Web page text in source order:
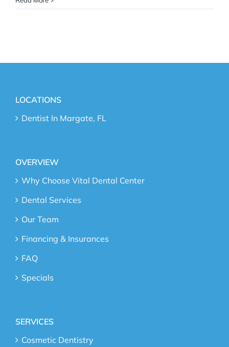
LOCATIONS
Dentist In Margate, FL
OVERVIEW
Why Choose Vital Dental Center
Dental Services
Our Team
Financing & Insurances
FAQ
Specials
SERVICES
Cosmetic Dentistry